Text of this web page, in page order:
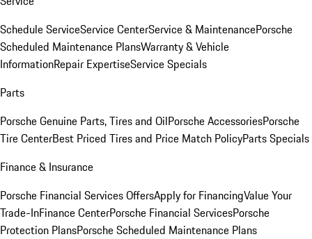
Schedule ServiceService CenterService & MaintenancePorsche
Scheduled Maintenance PlansWarranty & Vehicle
InformationRepair ExpertiseService Specials
Parts
Porsche Genuine Parts, Tires and OilPorsche AccessoriesPorsche
Tire CenterBest Priced Tires and Price Match PolicyParts Specials
Finance & Insurance
Porsche Financial Services OffersApply for FinancingValue Your
Trade-InFinance CenterPorsche Financial ServicesPorsche
Protection PlansPorsche Scheduled Maintenance Plans